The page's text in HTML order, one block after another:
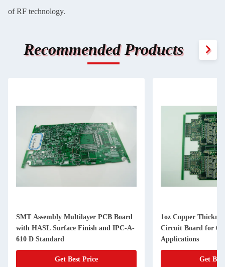
of RF technology.
Recommended Products
PCB Board
Finish and IPC-A-
1oz Copper Thickness Multilayer
Circuit Board for 6 Layer Count and